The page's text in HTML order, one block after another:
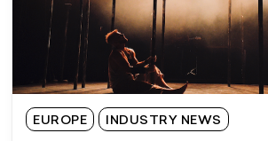
EUROPE INDUSTRY NEWS